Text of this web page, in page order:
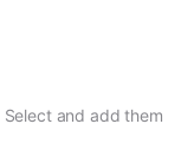
and add them